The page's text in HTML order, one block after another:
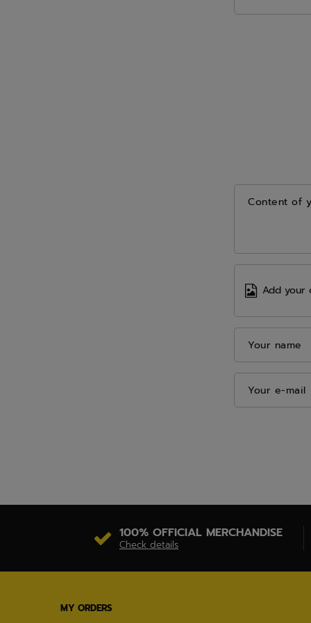
Content of
Add your
Your name
Your e-mail
100% OFFICIAL MERCHANDISE
Check details
MY ORDERS